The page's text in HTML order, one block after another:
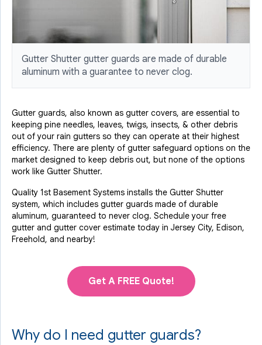
Gutter Shutter gutter guards are made of durable
aluminum with a guarantee to never clog.
Gutter guards, also known as gutter covers, are essential to
keeping pine needles, leaves, twigs, insects, & other debris
out of your rain gutters so they can operate at their highest
efficiency. There are plenty of gutter safeguard options on the
market designed to keep debris out, but none of the options
work like Gutter Shutter.
Quality 1st Basement Systems installs the Gutter Shutter
system, which includes gutter guards made of durable
aluminum, guaranteed to never clog. Schedule your free
gutter and gutter cover estimate today in Jersey City, Edison,
Freehold, and nearby!
Get A FREE Quote!
Why do I need gutter guards?